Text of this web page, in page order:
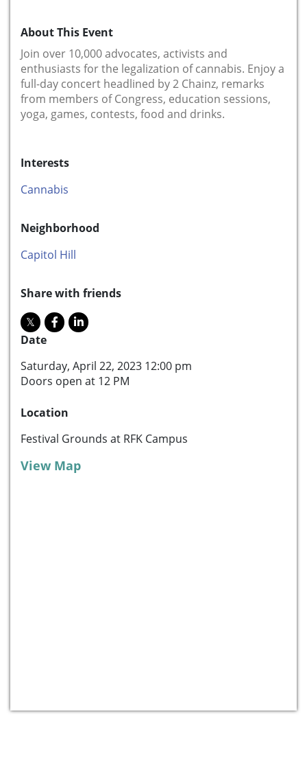
About This Event
Join over 10,000 advocates, activists and
enthusiasts for the legalization of cannabis. Enjoy a
full-day concert headlined by 2 Chainz, remarks
from members of Congress, education sessions,
yoga, games, contests, food and drinks.
Interests
Cannabis
Neighborhood
Capitol Hill
Share with friends
Date
Saturday, April 22, 2023 12:00 pm
Doors open at 12 PM
Location
Festival Grounds at RFK Campus
View Map